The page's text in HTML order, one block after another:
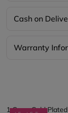
Cash on
Warranty